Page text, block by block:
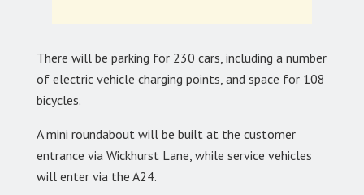
There will be parking for 230 cars, including a number
of electric vehicle charging points, and space for 108
bicycles.
A mini roundabout will be built at the customer
entrance via Wickhurst Lane, while service vehicles
will enter via the A24.